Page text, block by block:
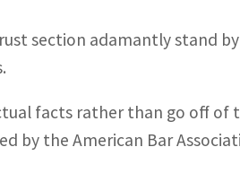
section adamantly stand
facts rather than go off of
by the American Bar